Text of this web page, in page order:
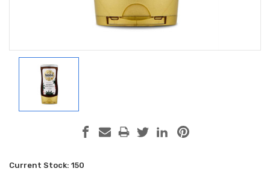
Current Stock: 150